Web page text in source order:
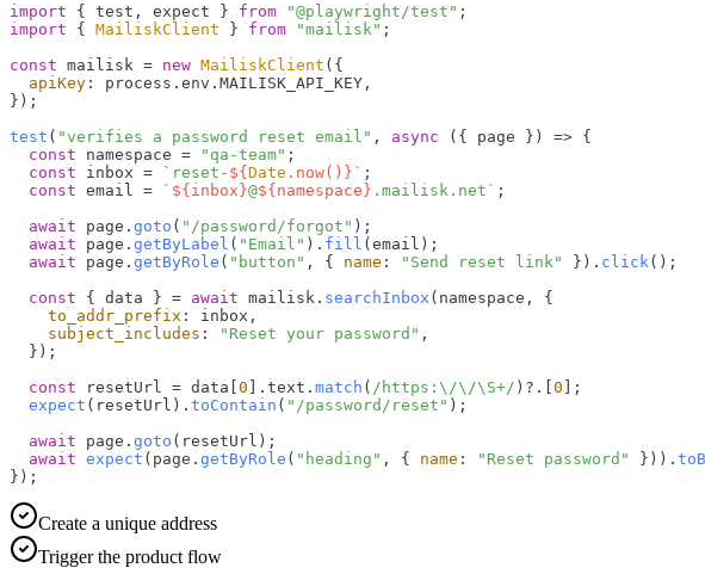
import { test, expect } from "@playwright/test"
import { MailiskClient } from "mailisk" ;
const mailisk = new MailiskClient ({
apiKey : process. env . MAILISK_API_KEY ,
});
test ( "verifies a password reset email" , async ({ page }) => {
const namespace = "qa-team" ;
const inbox = `reset- ${ Date .now()} ` ;
const email = ` ${inbox}@${namespace} .mailisk.net` ;
await page. goto ( "/password/forgot" );
await page. getByLabel ( "Email" ). fill (email);
await page. getByRole ( "button" , { name : "Send reset link" }). click ();
const { data } = await mailisk. searchInbox (namespace, {
to_addr_prefix : inbox,
subject_includes : "Reset your password" ,
  });
const resetUrl = data[ 0 ]. text . match ( /https:\/\/\S+/ )?.[ 0 ];
expect (resetUrl). toContain ( "/password/reset" );
await page. goto (resetUrl);
await expect (page. getByRole ( "heading" , { name : "Reset password" })).
});
Create a unique address
Trigger the product flow